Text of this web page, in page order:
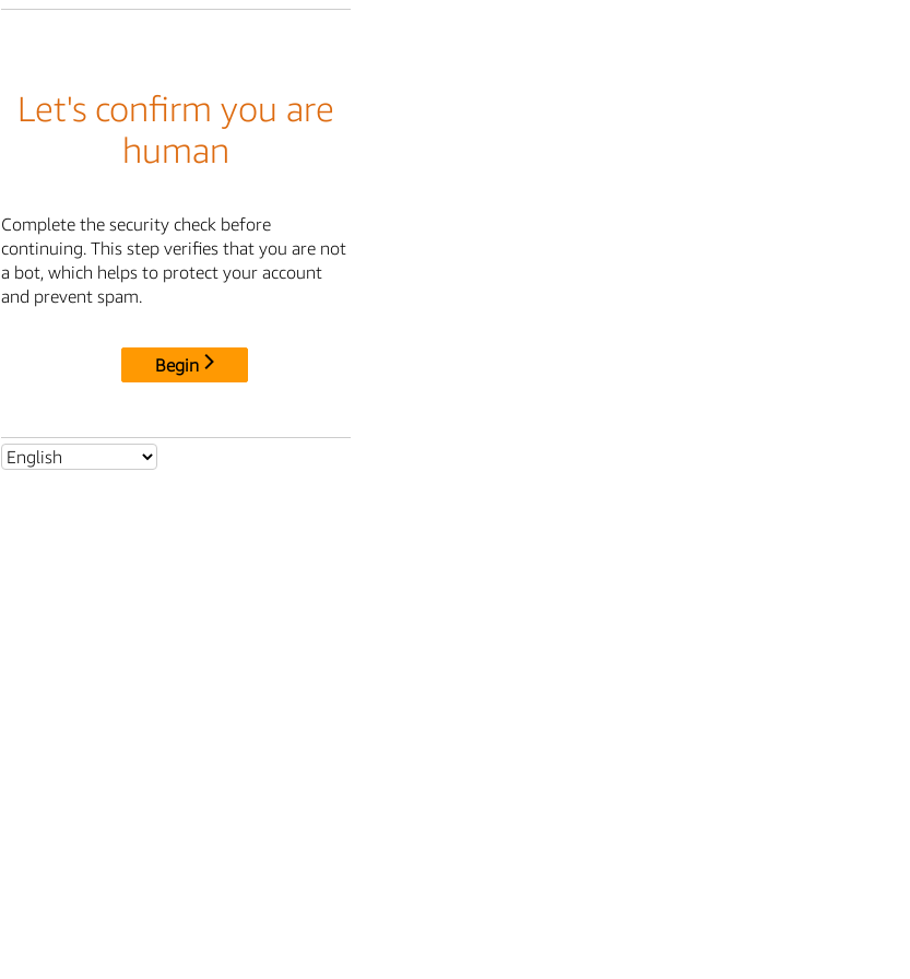
Let's confirm you are
human
Complete the security check before
continuing. This step verifies that you are not
a bot, which helps to protect your account
and prevent spam.
Begin